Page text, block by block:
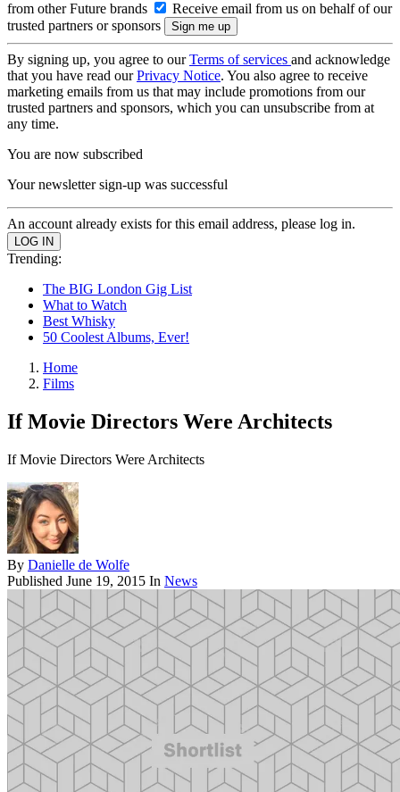
from other Future brands
Receive email from us on behalf of our
trusted partners or sponsors
By signing up, you agree to ourTerms of services and acknowledge
that you have read ourPrivacy Notice. You also agree to receive
marketing emails from us that may include promotions from our
trusted partners and sponsors, which you can unsubscribe from at
any time.
You are now subscribed
Your newsletter sign-up was successful
An account already exists for this email address, please log in.
Trending:
The BIG London Gig List
What to Watch
Best Whisky
50 Coolest Albums, Ever!
Home
Films
If Movie Directors Were Architects
If Movie Directors Were Architects
By Danielle de Wolfe
Published June 19, 2015 In News